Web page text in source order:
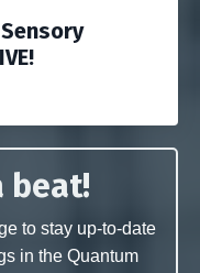
beat!
to stay up-to-date
in the Quantum